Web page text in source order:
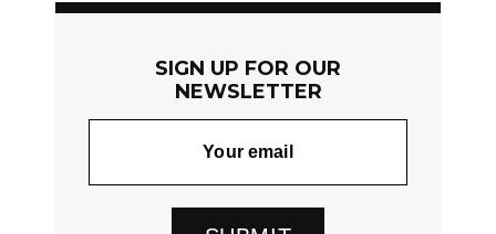
SIGN UP FOR OUR
NEWSLETTER